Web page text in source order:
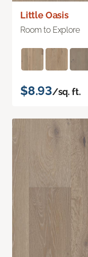
Little Oasis
Room to Explore
$8.93/sq. ft.